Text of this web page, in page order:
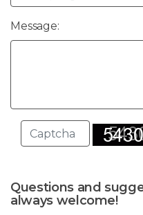
Message:
Questions and
always welcome!